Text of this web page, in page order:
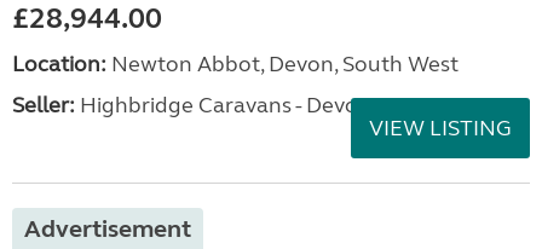
£28,944.00
Location: Newton Abbot, Devon, South West
Seller: Highbridge Caravans - Devon
VIEW LISTING
Advertisement